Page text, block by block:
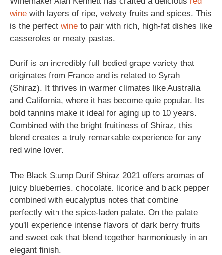
wine with layers of ripe, velvety fruits and spices. This
is the perfect wine to pair with rich, high-fat dishes like
casseroles or meaty pastas.
Durif is an incredibly full-bodied grape variety that
originates from France and is related to Syrah
(Shiraz). It thrives in warmer climates like Australia
and California, where it has become quie popular. Its
bold tannins make it ideal for aging up to 10 years.
Combined with the bright fruitiness of Shiraz, this
blend creates a truly remarkable experience for any
red wine lover.
The Black Stump Durif Shiraz 2021 offers aromas of
juicy blueberries, chocolate, licorice and black pepper
combined with eucalyptus notes that combine
perfectly with the spice-laden palate. On the palate
you'll experience intense flavors of dark berry fruits
and sweet oak that blend together harmoniously in an
elegant finish.